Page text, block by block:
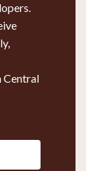
Central